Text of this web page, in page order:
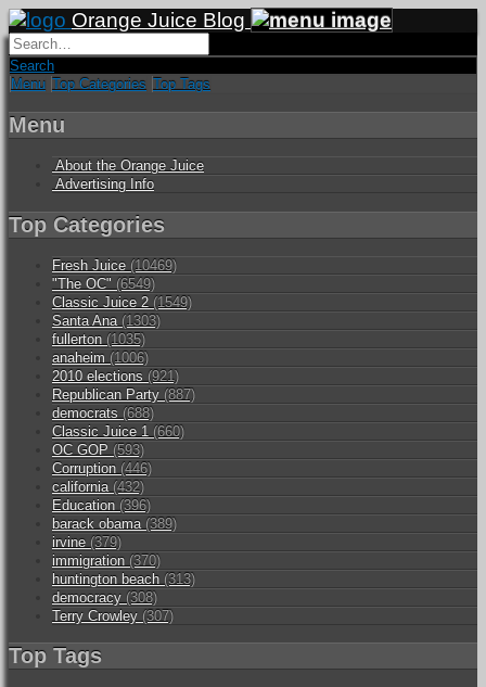
Orange Juice Blog
Search
Menu Top Categories Top Tags
Menu
About the Orange Juice
Advertising Info
Top Categories
Fresh Juice (10469)
"The OC" (6549)
Classic Juice 2 (1549)
Santa Ana (1303)
fullerton (1035)
anaheim (1006)
2010 elections (921)
Republican Party (887)
democrats (688)
Classic Juice 1 (660)
OC GOP (593)
Corruption (446)
california (432)
Education (396)
barack obama (389)
irvine (379)
immigration (370)
huntington beach (313)
democracy (308)
Terry Crowley (307)
Top Tags